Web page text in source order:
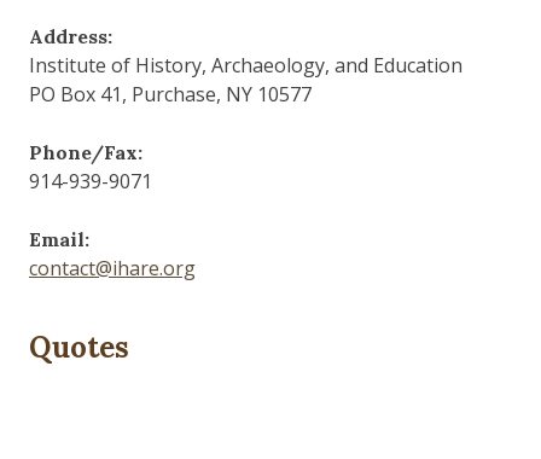
Address:
Institute of History, Archaeology, and Education
PO Box 41, Purchase, NY 10577
Phone/Fax:
914-939-9071
Email:
contact@ihare.org
Quotes